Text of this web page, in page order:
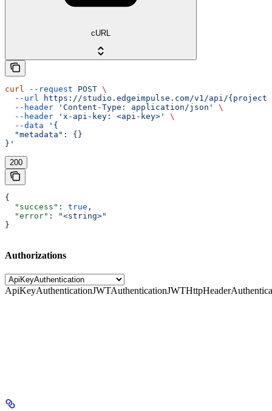
cURL
curl --request POST \
  --url
https://studio.edgeimpulse.com/v1/api/
  --header
'Content-Type: application/json'
\
  --header
'x-api-key: <api-key>'
\
  --data
'{
  "metadata": {}
}'
200
{
  "success"
: true ,
  "error"
:
"<string>"
}
Authorizations
ApiKeyAuthenticationJWTAuthentication